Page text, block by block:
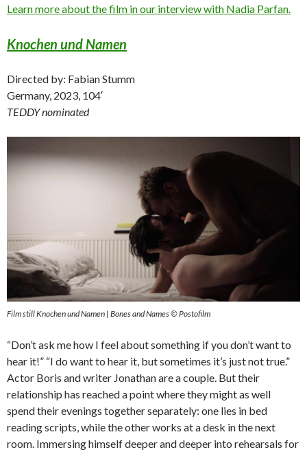
Learn more about the film in our interview with Nadia Parfan.
Knochen und Namen
Directed by: Fabian Stumm
Germany, 2023, 104′
TEDDY nominated
Film still Knochen und Namen | Bones and Names © Postofilm
“Don’t ask me how I feel about something if you don’t want to
hear it!” “I do want to hear it, but sometimes it’s just not true.”
Actor Boris and writer Jonathan are a couple. But their
relationship has reached a point where they might as well
spend their evenings together separately: one lies in bed
reading scripts, while the other works at a desk in the next
room. Immersing himself deeper and deeper into rehearsals for